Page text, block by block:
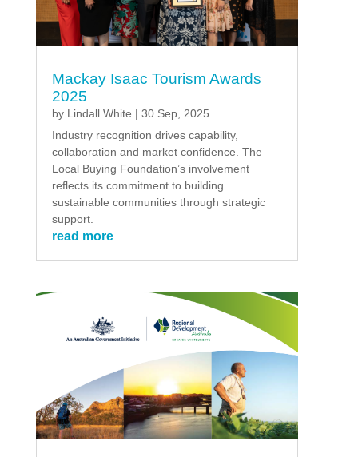
Mackay Isaac Tourism Awards
2025
by Lindall White | 30 Sep, 2025
Industry recognition drives capability,
collaboration and market confidence. The
Local Buying Foundation’s involvement
reflects its commitment to building
sustainable communities through strategic
support.
read more